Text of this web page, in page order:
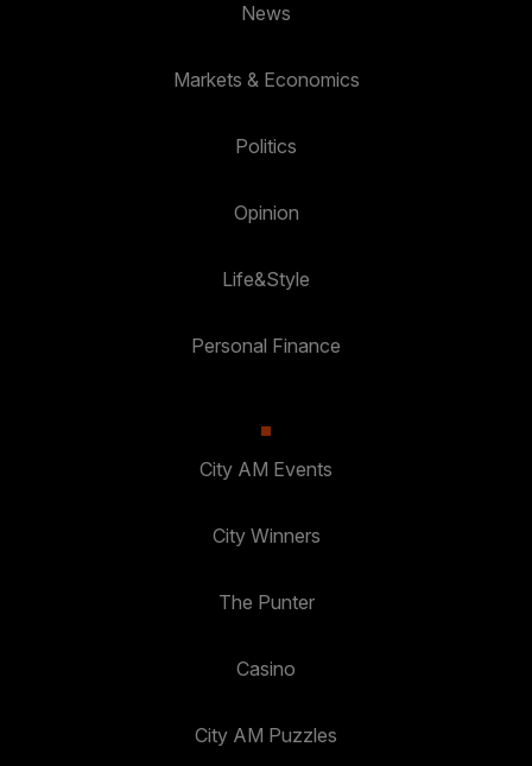
News
Markets & Economics
Politics
Opinion
Life&Style
Personal Finance
City AM Events
City Winners
The Punter
Casino
City AM Puzzles